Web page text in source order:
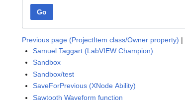
Go
Previous page (ProjectItem class/Owner property) |
Samuel Taggart (LabVIEW Champion)
Sandbox
Sandbox/test
SaveForPrevious (XNode Ability)
Sawtooth Waveform function